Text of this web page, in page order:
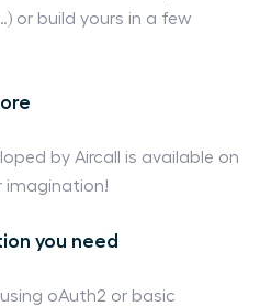
or build yours in a few
by Aircall is available on
imagination!
you need
oAuth2 or basic